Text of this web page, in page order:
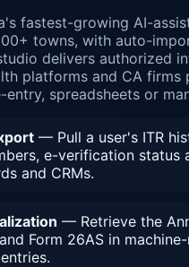
fastest-growing AI-
towns, with auto-
delivers authorized
platforms and CA
spreadsheets or
— Pull a user's ITR
e-verification
and CRMs.
— Retrieve the
Form 26AS in